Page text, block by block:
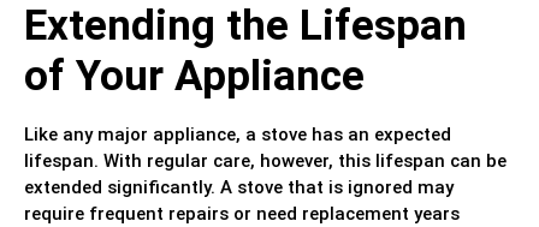
Extending the Lifespan
of Your Appliance
Like any major appliance, a stove has an expected
lifespan. With regular care, however, this lifespan can be
extended significantly. A stove that is ignored may
require frequent repairs or need replacement years